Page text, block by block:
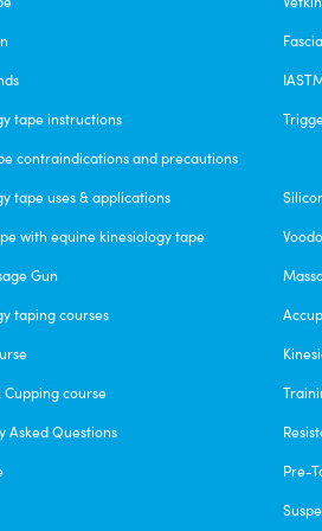
Pack
quality, and work best even wet. No
Time)
off during the day like they all do. I am
Time)
the facia
tape instructions
contraindications and precautions
tape uses & applications
with equine kinesiology tape
Gun
taping courses
Cupping course
Asked Questions
Pre-